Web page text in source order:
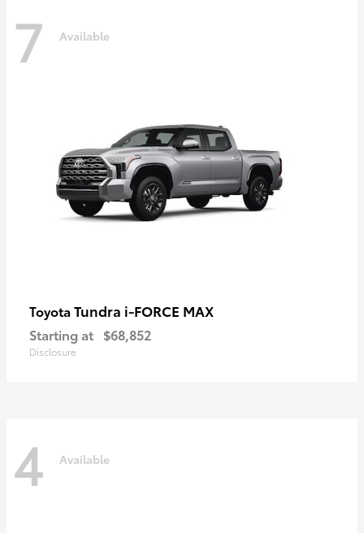
7 Available
Toyota Tundra i-FORCE MAX
Starting at $68,852
Disclosure
4 Available